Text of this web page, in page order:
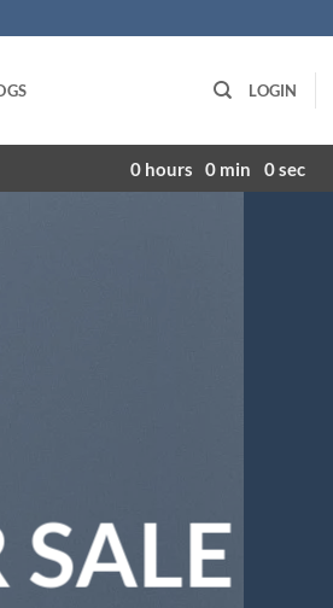
LOGIN
0 hours 0 min 0sec